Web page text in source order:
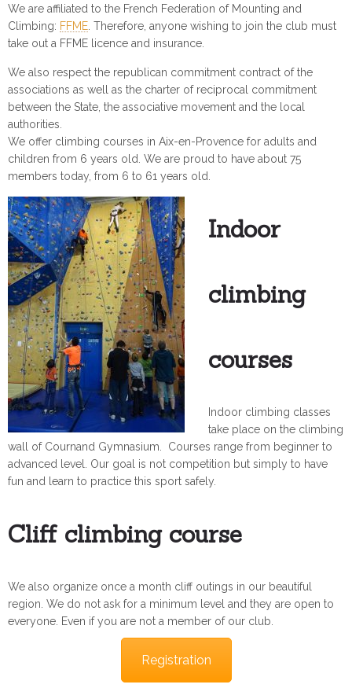
We are affiliated to the French Federation of Mounting and
Climbing: FFME . Therefore, anyone wishing to join the club must
take out a FFME licence and insurance.
We also respect the republican commitment contract of the
associations as well as the charter of reciprocal commitment
between the State, the associative movement and the local
authorities.
We offer climbing courses in Aix-en-Provence for adults and
children from 6 years old. We are proud to have about 75
members today, from 6 to 61 years old.
Indoor
climbing
courses
Indoor climbing classes
take place on the climbing
wall of Cournand Gymnasium. Courses range from beginner to
advanced level. Our goal is not competition but simply to have
fun and learn to practice this sport safely.
Cliff climbing course
We also organize once a month cliff outings in our beautiful
region. We do not ask for a minimum level and they are open to
everyone. Even if you are not a member of our club.
Registration